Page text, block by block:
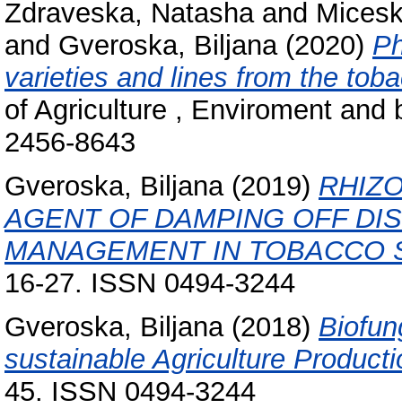
Zdraveska, Natashaand
and Gveroska, Biljana(2020)
varieties and lines from the
of Agriculture , Enviroment and
2456-8643
Gveroska, Biljana(2019)
AGENT OF DAMPING OFF
MANAGEMENT IN TOBACCO
16-27. ISSN 0494-3244
Gveroska, Biljana(2018)
sustainable Agriculture
45. ISSN 0494-3244